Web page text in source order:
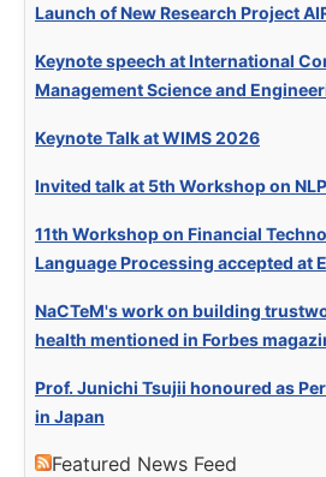
Launch of New Research Project
Keynote speech at International
Management Science and
Keynote Talk at WIMS 2026
Invited talk at 5th Workshop on
11th Workshop on Financial
Language Processing accepted at
NaCTeM's work on building
health mentioned in Forbes
Prof. Junichi Tsujii honoured as
in Japan
Featured News Feed